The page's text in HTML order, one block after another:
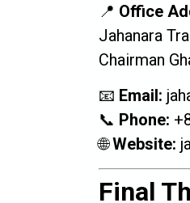
📍 Office
Jahanara
Chairman
📧 Email:
📞 Phone:
🌐Website:
Final